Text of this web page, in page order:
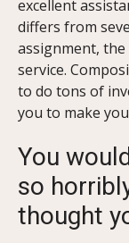
excellent
differs from
assignment,
service.
to do tons of
you to make
You
so
thought